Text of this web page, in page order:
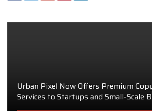
Urban Pixel Now Offers Premium
Services to Startups and Small-Scale